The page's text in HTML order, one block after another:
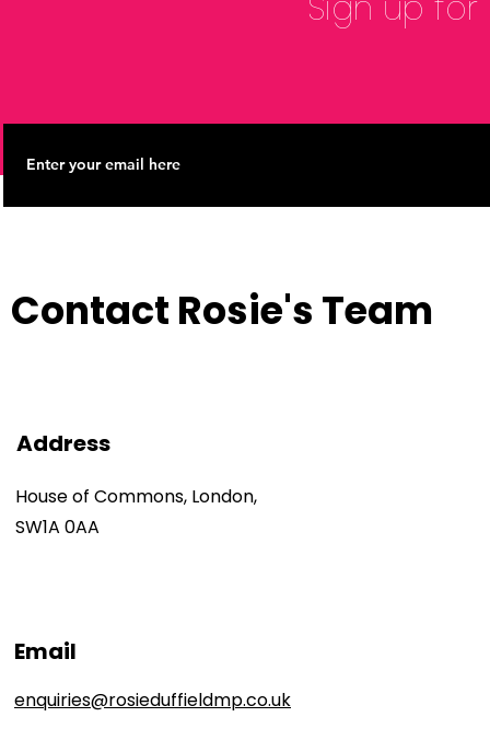
Contact Rosie's Team
Address
House of Commons, London,
SW1A 0AA
Email
enquiries@rosieduffieldmp.co.uk